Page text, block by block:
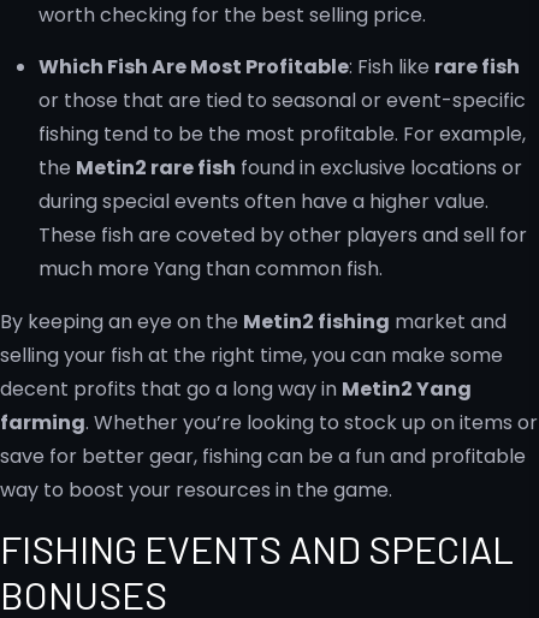
worth checking for the best selling price.
Which Fish Are Most Profitable: Fish like rare fish
or those that are tied to seasonal or event-specific
fishing tend to be the most profitable. For example,
the Metin2 rare fish found in exclusive locations or
during special events often have a higher value.
These fish are coveted by other players and sell for
much more Yang than common fish.
By keeping an eye on the Metin2 fishing market and
selling your fish at the right time, you can make some
decent profits that go a long way in Metin2 Yang
farming. Whether you’re looking to stock up on items or
save for better gear, fishing can be a fun and profitable
way to boost your resources in the game.
FISHING EVENTS AND SPECIAL
BONUSES